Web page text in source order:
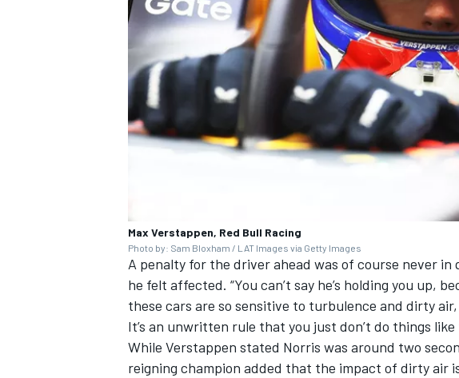
Max Verstappen, Red Bull Racing
Photo by: Sam Bloxham / LAT Images via Getty Images
A penalty for the driver ahead was of course never
he felt affected. “You can’t say he’s holding you up,
these cars are so sensitive to turbulence and dirty
It’s an unwritten rule that you just don’t do things like
While Verstappen stated Norris was around two
reigning champion added that the impact of dirty air